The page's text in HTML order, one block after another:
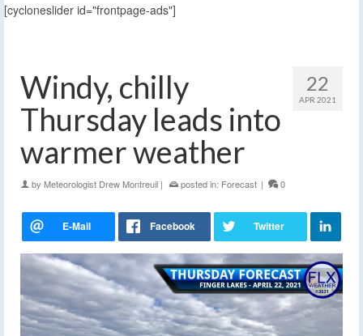
[cycloneslider id="frontpage-ads"]
22
APR 2021
Windy, chilly
Thursday leads into
warmer weather
by Meteorologist Drew Montreuil | posted in: Forecast | 0